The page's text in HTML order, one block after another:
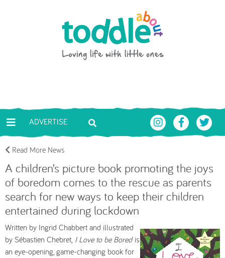
Toddle About
ADVERTISE
Read More News
A children’s picture book promoting the joys
of boredom comes to the rescue as parents
search for new ways to keep their children
entertained during lockdown
Written by Ingrid Chabbert and illustrated
by Sébastien Chebret, I Love to be Boredis
an eye-opening, game-changing book for